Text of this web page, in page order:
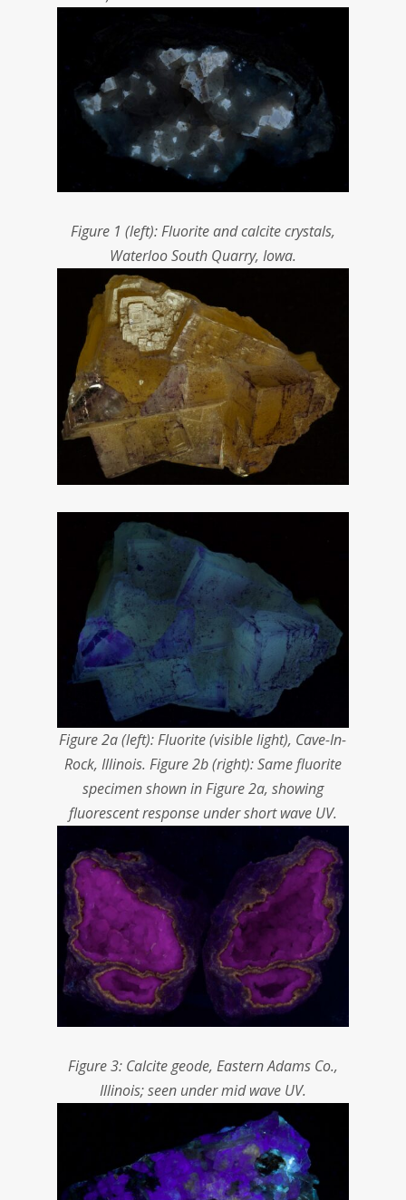
Figure 1 (left): Fluorite and calcite crystals,
Waterloo South Quarry, Iowa.
Figure 2a (left): Fluorite (visible light), Cave-In-
Rock, Illinois. Figure 2b (right): Same fluorite
specimen shown in Figure 2a, showing
fluorescent response under short wave UV.
Figure 3: Calcite geode, Eastern Adams Co.,
Illinois; seen under mid wave UV.